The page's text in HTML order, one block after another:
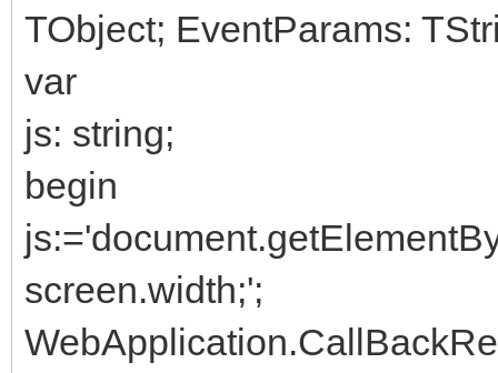
TObject; EventParams:
var
js: string;
begin
screen.width;';